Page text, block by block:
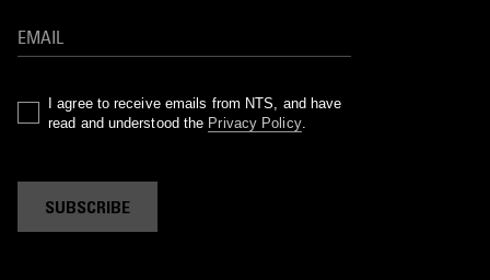
I agree to receive emails from NTS, and have
read and understood the Privacy Policy.
SUBSCRIBE